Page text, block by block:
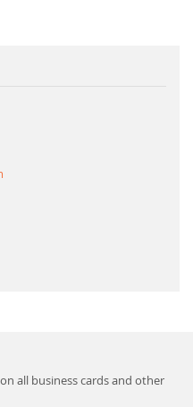
all business cards and other